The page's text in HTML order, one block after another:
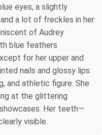
eyes, a slightly
a lot of freckles in her
of Audrey
blue feathers
for her upper and
nails and glossy lips.
and athletic figure. She
at the glittering
Her teeth—
visible.